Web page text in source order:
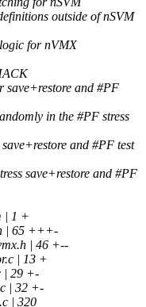
outside of nSVM
for nVMX
save+restore and #PF
in the #PF stress
and #PF test
save+restore and #PF
| 1 +
| 65 +++-
| 46 +--
| 13 +
| 29 +-
| 32 +-
| 320